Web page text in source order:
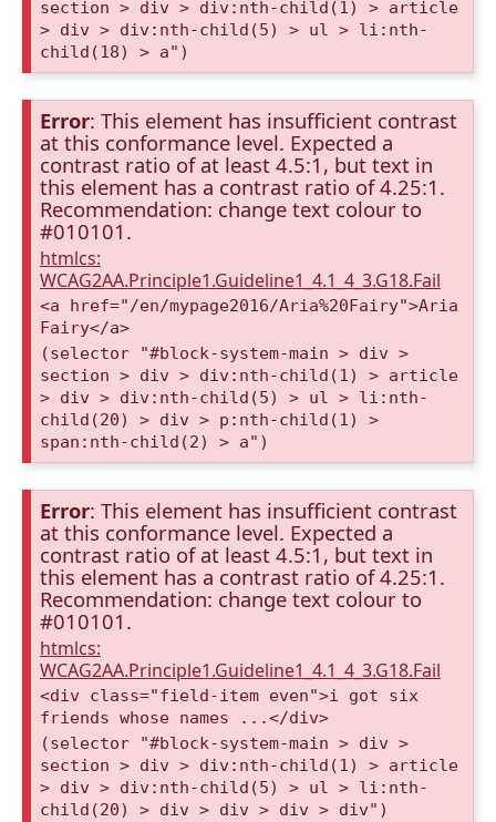
section > div > div:nth-child(1) > article
> div > div:nth-child(5) > ul > li:nth-
child(18) > a")
Error: This element has insufficient contrast
at this conformance level. Expected a
contrast ratio of at least 4.5:1, but text in
this element has a contrast ratio of 4.25:1.
Recommendation: change text colour to
#010101.
htmlcs:
WCAG2AA.Principle1.Guideline1_4.1_4_3.G18.Fail
<a href="/en/mypage2016/Aria%20Fairy">Aria
Fairy</a>
(selector "#block-system-main > div >
section > div > div:nth-child(1) > article
> div > div:nth-child(5) > ul > li:nth-
child(20) > div > p:nth-child(1) >
span:nth-child(2) > a")
Error: This element has insufficient contrast
at this conformance level. Expected a
contrast ratio of at least 4.5:1, but text in
this element has a contrast ratio of 4.25:1.
Recommendation: change text colour to
#010101.
htmlcs:
WCAG2AA.Principle1.Guideline1_4.1_4_3.G18.Fail
<div class="field-item even">i got six
friends whose names ...</div>
(selector "#block-system-main > div >
section > div > div:nth-child(1) > article
> div > div:nth-child(5) > ul > li:nth-
child(20) > div > div > div > div")